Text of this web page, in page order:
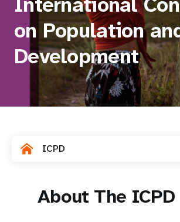
on Population
Development
ICPD
About The ICPD